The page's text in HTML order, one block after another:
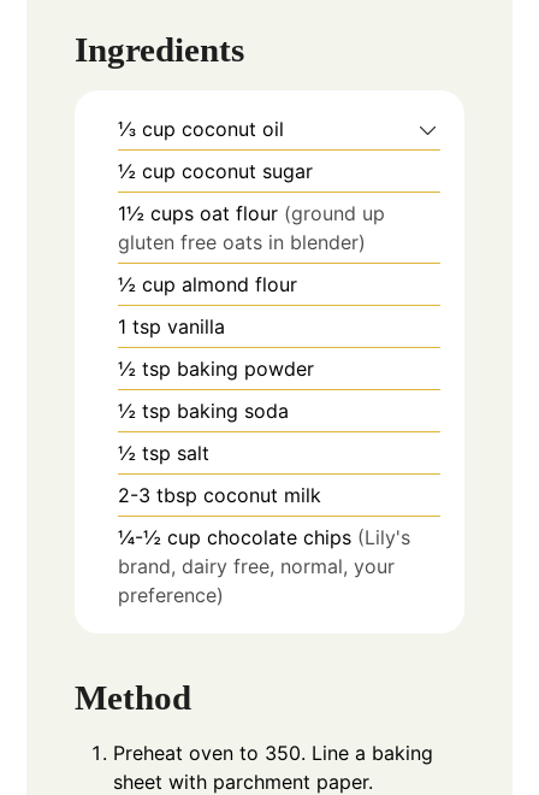
Ingredients
⅓ cup coconut oil
½ cup coconut sugar
1½ cups oat flour (ground up
gluten free oats in blender)
½ cup almond flour
1 tsp vanilla
½ tsp baking powder
½ tsp baking soda
½ tsp salt
2-3 tbsp coconut milk
¼-½ cup chocolate chips (Lily's
brand, dairy free, normal, your
preference)
Method
Preheat oven to 350. Line a baking
sheet with parchment paper.